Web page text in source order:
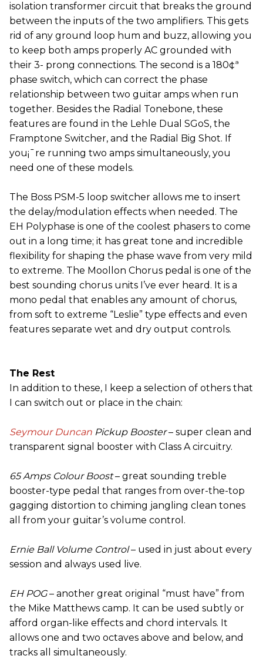
isolation transformer circuit that breaks the ground
between the inputs of the two amplifiers. This gets
rid of any ground loop hum and buzz, allowing you
to keep both amps properly AC grounded with
their 3- prong connections. The second is a 180¢ª
phase switch, which can correct the phase
relationship between two guitar amps when run
together. Besides the Radial Tonebone, these
features are found in the Lehle Dual SGoS, the
Framptone Switcher, and the Radial Big Shot. If
you¡¯re running two amps simultaneously, you
need one of these models.
The Boss PSM-5 loop switcher allows me to insert
the delay/modulation effects when needed. The
EH Polyphase is one of the coolest phasers to come
out in a long time; it has great tone and incredible
flexibility for shaping the phase wave from very mild
to extreme. The Moollon Chorus pedal is one of the
best sounding chorus units I’ve ever heard. It is a
mono pedal that enables any amount of chorus,
from soft to extreme “Leslie” type effects and even
features separate wet and dry output controls.
The Rest
In addition to these, I keep a selection of others that
I can switch out or place in the chain:
Seymour Duncan Pickup Booster– super clean and
transparent signal booster with Class A circuitry.
65 Amps Colour Boost– great sounding treble
booster-type pedal that ranges from over-the-top
gagging distortion to chiming jangling clean tones
all from your guitar’s volume control.
Ernie Ball Volume Control– used in just about every
session and always used live.
EH POG– another great original “must have” from
the Mike Matthews camp. It can be used subtly or
afford organ-like effects and chord intervals. It
allows one and two octaves above and below, and
tracks all simultaneously.